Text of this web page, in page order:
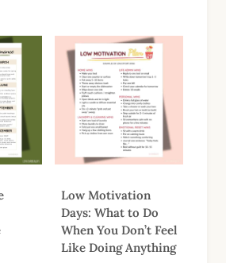
Low Motivation
Days: What to Do
When You Don’t Feel
Like Doing Anything